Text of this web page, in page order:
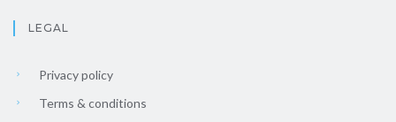
LEGAL
Privacy policy
Terms & conditions